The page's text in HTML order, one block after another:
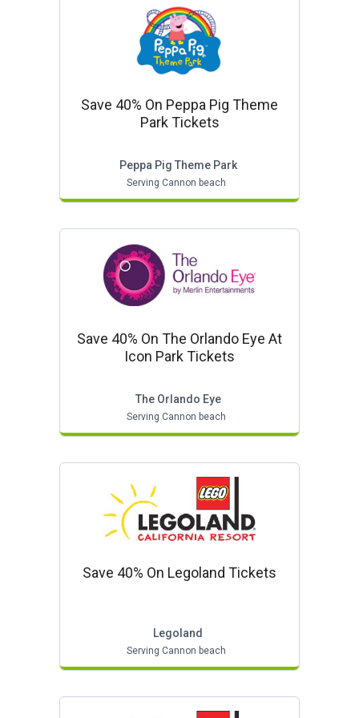
Save 40% On Peppa Pig Theme
Park Tickets
Peppa Pig Theme Park
Serving Cannon beach
Save 40% On The Orlando Eye At
Icon Park Tickets
The Orlando Eye
Serving Cannon beach
Save 40% On Legoland Tickets
Legoland
Serving Cannon beach